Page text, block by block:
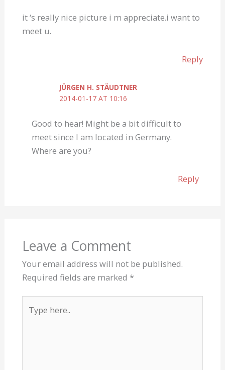
it ‘s really nice picture i m appreciate.i want to
meet u.
Reply
JÜRGEN H. STÄUDTNER
2014-01-17 AT 10:16
Good to hear! Might be a bit difficult to
meet since I am located in Germany.
Where are you?
Reply
Leave a Comment
Your email address will not be published.
Required fields are marked *
here..